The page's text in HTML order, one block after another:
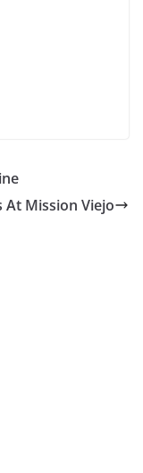
At Mission Viejo